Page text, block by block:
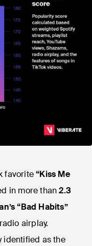
favorite“Kiss Me
in more than2.3
“Bad Habits”
airplay.
identified as the